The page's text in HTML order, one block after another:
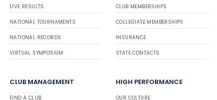
LIVE RESULTS
NATIONAL TOURNAMENTS
NATIONAL RECORDS
VIRTUAL SYMPOSIUM
CLUB MEMBERSHIPS
COLLEGIATE MEMBERSHIPS
INSURANCE
STATE CONTACTS
CLUB MANAGEMENT
FIND A CLUB
HIGH PERFORMANCE
OUR CULTURE